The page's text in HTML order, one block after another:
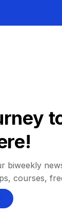
biweekly
courses,